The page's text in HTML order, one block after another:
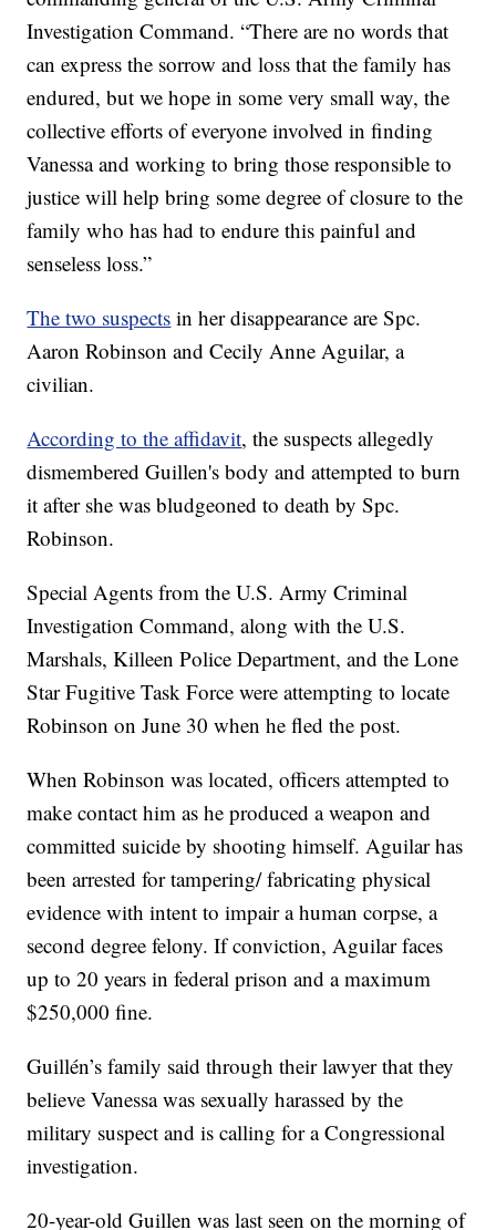
Investigation Command. “There are no words that
can express the sorrow and loss that the family has
endured, but we hope in some very small way, the
collective efforts of everyone involved in finding
Vanessa and working to bring those responsible to
justice will help bring some degree of closure to the
family who has had to endure this painful and
senseless loss.”
The two suspects in her disappearance are Spc.
Aaron Robinson and Cecily Anne Aguilar, a
civilian.
According to the affidavit, the suspects allegedly
dismembered Guillen's body and attempted to burn
it after she was bludgeoned to death by Spc.
Robinson.
Special Agents from the U.S. Army Criminal
Investigation Command, along with the U.S.
Marshals, Killeen Police Department, and the Lone
Star Fugitive Task Force were attempting to locate
Robinson on June 30 when he fled the post.
When Robinson was located, officers attempted to
make contact him as he produced a weapon and
committed suicide by shooting himself. Aguilar has
been arrested for tampering/ fabricating physical
evidence with intent to impair a human corpse, a
second degree felony. If conviction, Aguilar faces
up to 20 years in federal prison and a maximum
$250,000 fine.
Guillén’s family said through their lawyer that they
believe Vanessa was sexually harassed by the
military suspect and is calling for a Congressional
investigation.
20-year-old Guillen was last seen on the morning of